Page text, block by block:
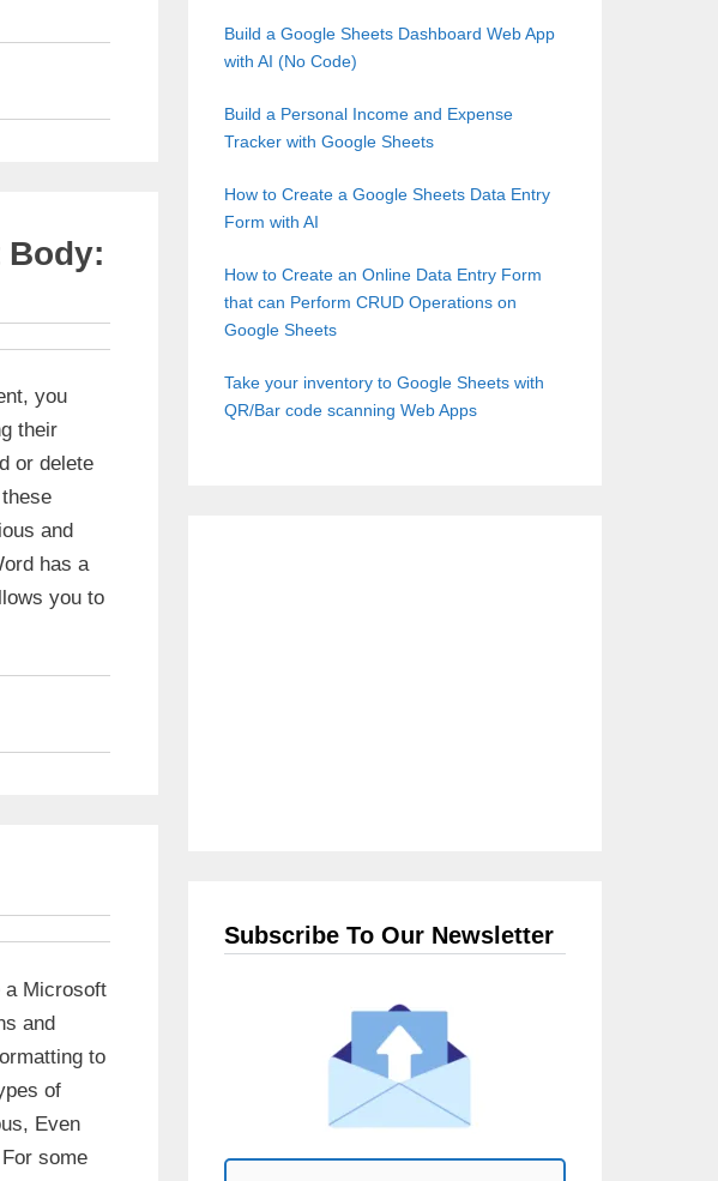
Body:
you
their
or delete
and
has a
you to
a Microsoft
and
to
of
Even
some
Build a Google Sheets Dashboard Web App
with AI (No Code)
Build a Personal Income and Expense
Tracker with Google Sheets
How to Create a Google Sheets Data Entry
Form with AI
How to Create an Online Data Entry Form
that can Perform CRUD Operations on
Google Sheets
Take your inventory to Google Sheets with
QR/Bar code scanning Web Apps
Subscribe To Our Newsletter
Type your email…